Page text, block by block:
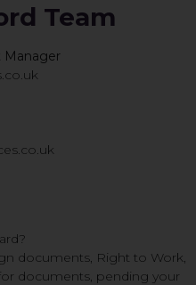
Team
Manager
documents, Right to Work,
documents, pending your